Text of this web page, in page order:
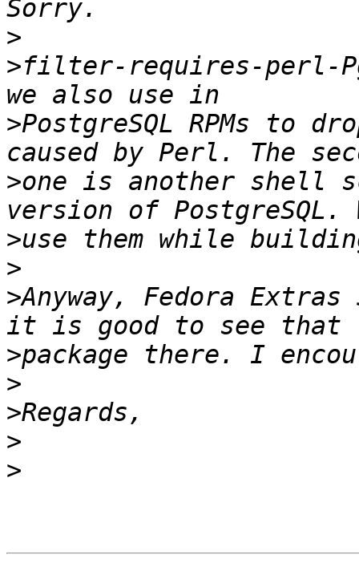
>
>filter-requires-perl-
>PostgreSQL RPMs to
>one is another shell
>
>
>Anyway, Fedora Extras
>
>
>
>
>